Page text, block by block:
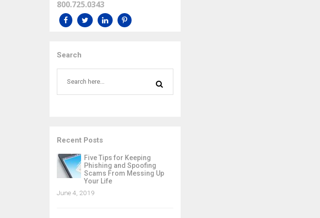
800.725.0343
Search
Recent Posts
Five Tips for Keeping
Phishing and Spoofing
Scams From Messing Up
Your Life
June 4, 2019